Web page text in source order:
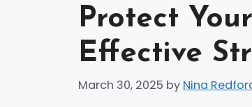
Protect
Effective
March 30, 2025 by Nina